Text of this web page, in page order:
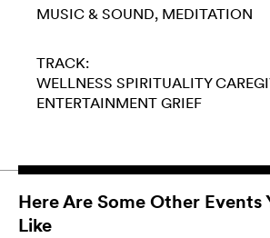
MUSIC & SOUND MEDITATION
TRACK:
WELLNESS SPIRITUALITY
ENTERTAINMENT GRIEF
Here Are Some Other Events
Like